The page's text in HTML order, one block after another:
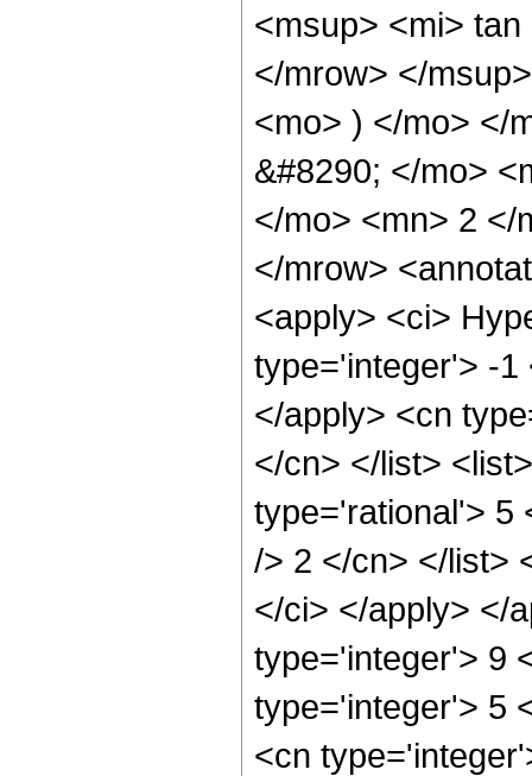
<msup> <mi>
</mrow> </
<mo> ) </mo> </
&#8290; </mo>
</mo> <mn> 2 </
</mrow>
<apply> <ci>
type='integer'> -1
</apply> <cn
</cn> </list>
type='rational'> 5
/> 2 </cn> </list>
</ci> </apply> </
type='integer'> 9
type='integer'> 5
<cn